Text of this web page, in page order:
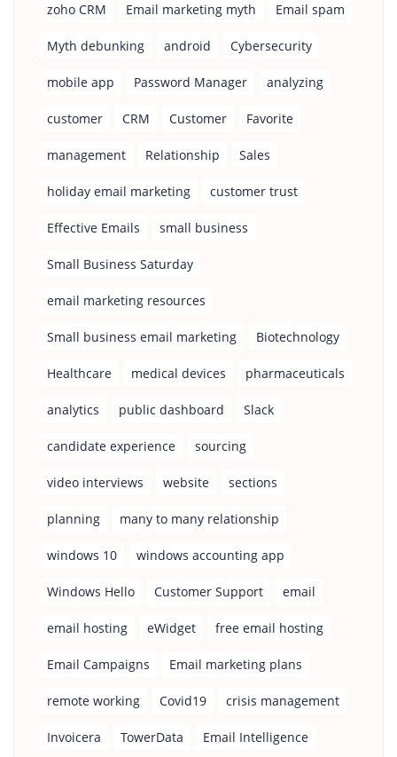
zoho CRM Email marketing myth Email spam
Myth debunking android Cybersecurity
mobile app Password Manager analyzing
customer CRM Customer Favorite
management Relationship Sales
holiday email marketing customer trust
Effective Emails small business
Small Business Saturday
email marketing resources
Small business email marketing Biotechnology
Healthcare medical devices pharmaceuticals
analytics public dashboard Slack
candidate experience sourcing
video interviews website sections
planning many to many relationship
windows 10 windows accounting app
Windows Hello Customer Support email
email hosting eWidget free email hosting
Email Campaigns Email marketing plans
remote working Covid19 crisis management
Invoicera TowerData Email Intelligence